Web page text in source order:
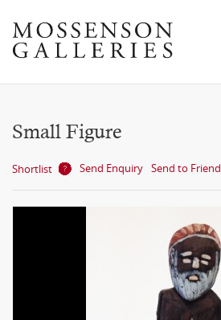
Small Figure
Shortlist Send Enquiry Send to Friend